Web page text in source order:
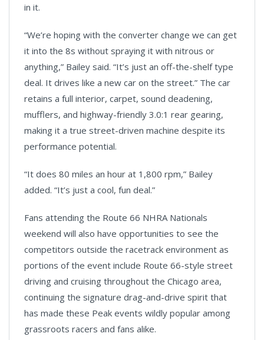
in it.
“We’re hoping with the converter change we can get
it into the 8s without spraying it with nitrous or
anything,” Bailey said. “It’s just an off-the-shelf type
deal. It drives like a new car on the street.” The car
retains a full interior, carpet, sound deadening,
mufflers, and highway-friendly 3.0:1 rear gearing,
making it a true street-driven machine despite its
performance potential.
“It does 80 miles an hour at 1,800 rpm,” Bailey
added. “It’s just a cool, fun deal.”
Fans attending the Route 66 NHRA Nationals
weekend will also have opportunities to see the
competitors outside the racetrack environment as
portions of the event include Route 66-style street
driving and cruising throughout the Chicago area,
continuing the signature drag-and-drive spirit that
has made these Peak events wildly popular among
grassroots racers and fans alike.